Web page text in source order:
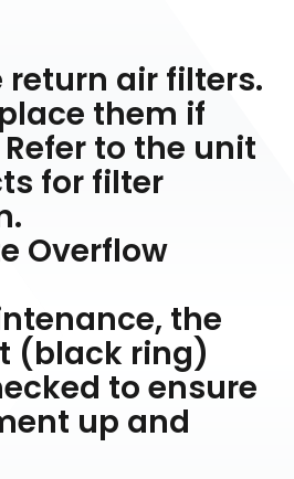
return air filters.
them if
to the unit
for filter
Overflow
the
(black ring)
to ensure
up and